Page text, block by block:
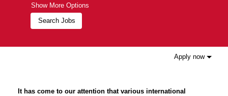
Show More Options
Apply now
It has come to our attention that various international